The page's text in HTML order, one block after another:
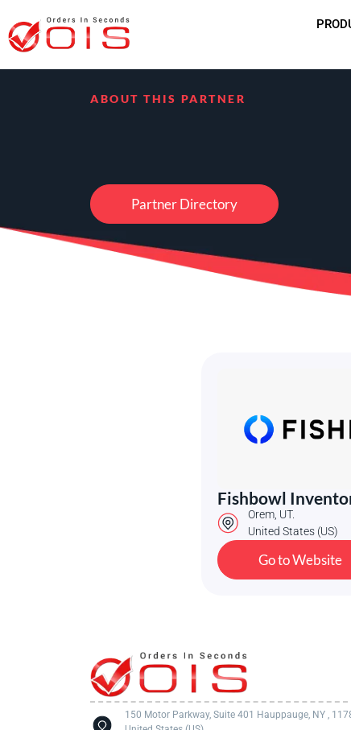
ABOUT THIS PARTNER
Partner Directory
Fishbowl
Orem, UT.
United States (US)
Go to Website
150 Motor Parkway, Suite 401 Hauppauge, NY ,